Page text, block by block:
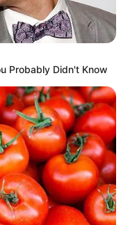
Probably Didn't Know